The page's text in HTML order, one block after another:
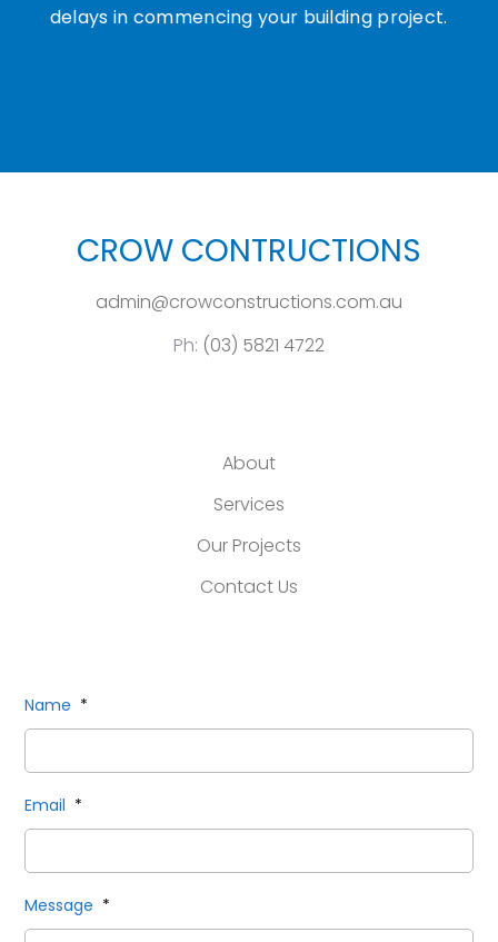
delays in commencing your building project.
CROW CONTRUCTIONS
admin@crowconstructions.com.au
Ph: (03) 5821 4722
About
Services
Our Projects
Contact Us
Name *
Email *
Message *